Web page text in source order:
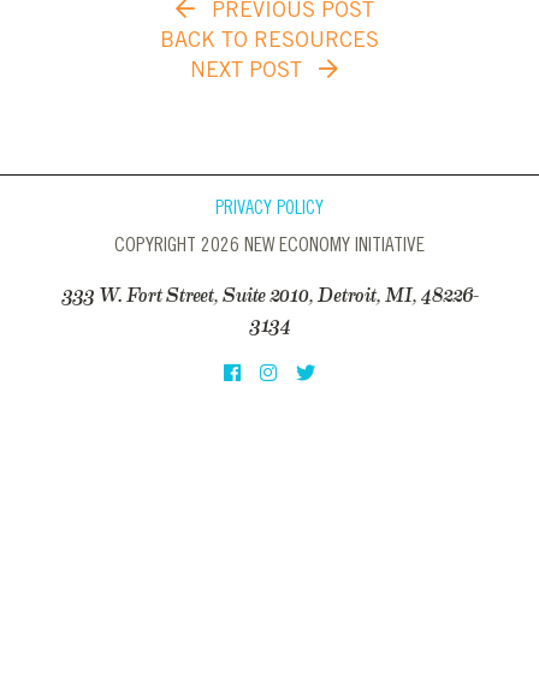
PREVIOUS POST
BACK TO RESOURCES
NEXT POST
PRIVACY POLICY
COPYRIGHT 2026 NEW ECONOMY INITIATIVE
333 W. Fort Street, Suite 2010, Detroit, MI, 48226-
3134